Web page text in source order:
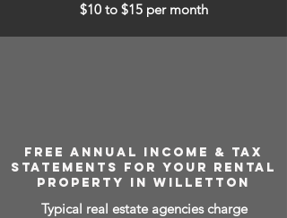
$10 to $15 per month
FREE ANNUAL INCOME & TAX
STATEMENTS FOR YOUR RENTAL
PROPERTY IN WILLETTON
Typical real estate agencies charge